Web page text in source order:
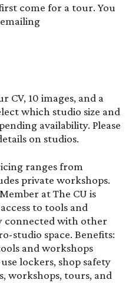
come for a tour. You
10 images, and a
which studio size and
availability. Please
on studios.
ranges from
private workshops.
at The CU is
to tools and
connected with other
studio space. Benefits:
and workshops
lockers, shop safety
workshops, tours, and